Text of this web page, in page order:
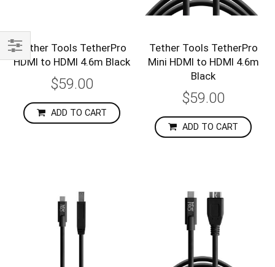
Tether Tools TetherPro
HDMI to HDMI 4.6m Black
$59.00
ADD TO CART
Tether Tools TetherPro
Mini HDMI to HDMI 4.6m
Black
$59.00
ADD TO CART
Shop